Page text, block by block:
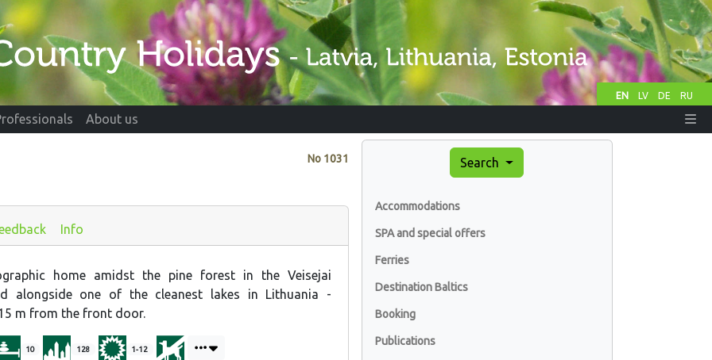
EN LV DE RU
About us
No 1031
Info
home amidst the pine forest in the Veisejai
alongside one of the cleanest lakes in Lithuania -
m from the front door.
10 128 1-12
Search
Accommodations
SPA and special offers
Ferries
Destination Baltics
Booking
Publications